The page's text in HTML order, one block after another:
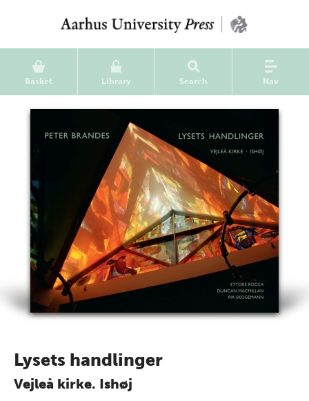
Basket Library Search Nav
Lysets handlinger
Vejleå kirke. Ishøj